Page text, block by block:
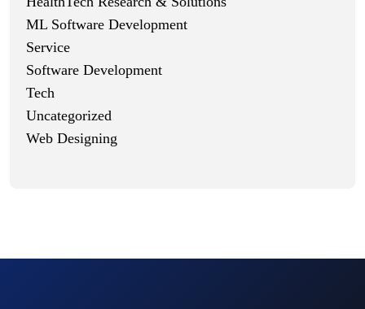
ML Software Development
Service
Software Development
Tech
Uncategorized
Web Designing